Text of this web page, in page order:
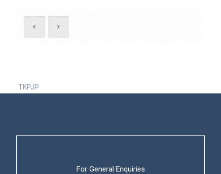
TKPJP
For General Enquiries